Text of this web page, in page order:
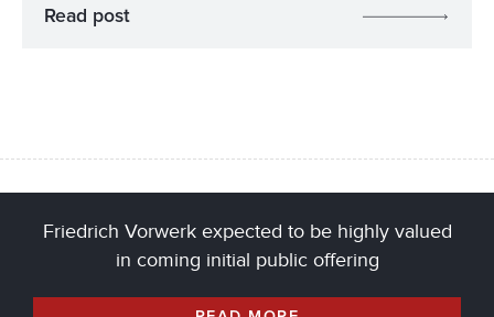
Read post
Friedrich Vorwerk expected to be highly valued
in coming initial public offering